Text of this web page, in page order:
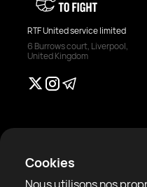
Cookies
RTF United service limited
6 Burrows court, Liverpool,
United Kingdom